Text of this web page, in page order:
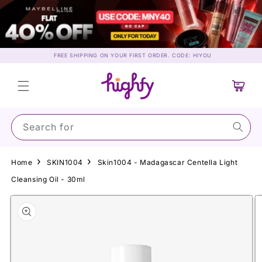
Skip to
content
FREE SHIPPING ON YOUR FIRST ORDER. CODE: HIYOU
Search for Mayb
Cart
Home SKIN1004
Skin1004 - Madagascar Centella Light
Cleansing Oil - 30ml
Skip to
product
information